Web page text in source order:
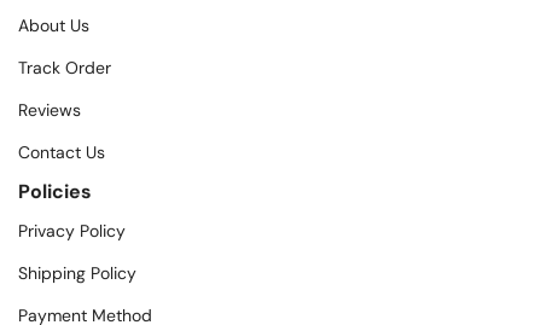
About Us
Track Order
Reviews
Contact Us
Policies
Privacy Policy
Shipping Policy
Payment Method